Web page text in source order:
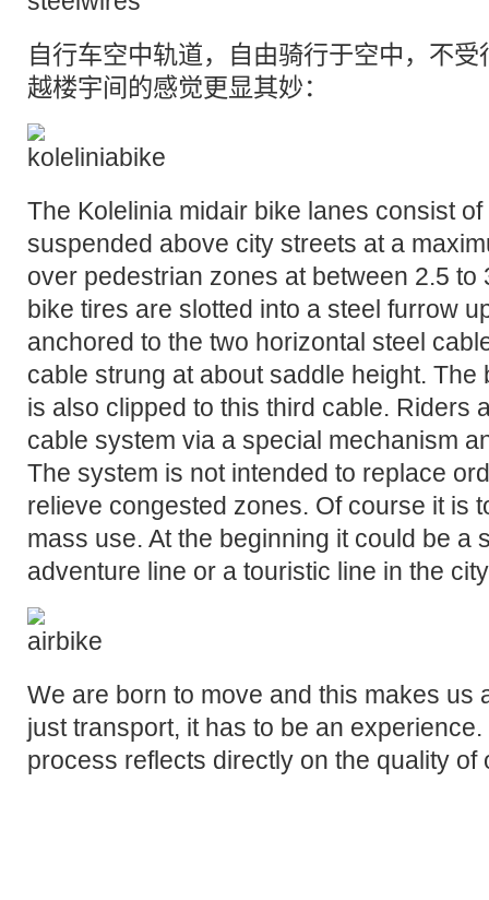
自行车空中轨道，自由骑行于空中，不
越楼宇间的感觉更显其妙：
The Kolelinia midair bike lanes consist
suspended above city streets at a
over pedestrian zones at between 2.5 to
bike tires are slotted into a steel furrow
anchored to the two horizontal steel
cable strung at about saddle height. The
is also clipped to this third cable. Riders
cable system via a special mechanism
The system is not intended to replace
relieve congested zones. Of course it is
mass use. At the beginning it could be a
adventure line or a touristic line in the
We are born to move and this makes us
just transport, it has to be an
process reflects directly on the quality of